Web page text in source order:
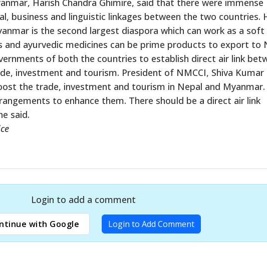
business and linguistic linkages between the two countries.
is the second largest diaspora which can work as a soft
and ayurvedic medicines can be prime products to export to
of both the countries to establish direct air link
investment and tourism. President of NMCCI, Shiva Kumar
the trade, investment and tourism in Nepal and Myanmar.
to enhance them. There should be a direct air link
said.
Login to add a comment
with Google Login to Add Comment